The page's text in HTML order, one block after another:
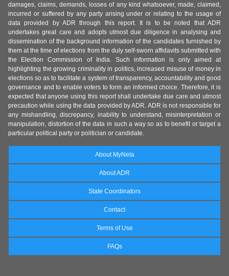
damages, claims, demands, losses of any kind whatsoever, made, claimed,
incurred or suffered by any party arising under or relating to the usage of
data provided by ADR through this report. It is to be noted that ADR
undertakes great care and adopts utmost due diligence in analysing and
dissemination of the background information of the candidates furnished by
them at the time of elections from the duly self-sworn affidavits submitted with
the Election Commission of India. Such information is only aimed at
highlighting the growing criminality in politics, increased misuse of money in
elections so as to facilitate a system of transparency, accountability and good
governance and to enable voters to form an informed choice. Therefore, it is
expected that anyone using this report shall undertake due care and utmost
precaution while using the data provided by ADR. ADR is not responsible for
any mishandling, discrepancy, inability to understand, misinterpretation or
manipulation, distortion of the data in such a way so as to benefit or target a
particular political party or politician or candidate.
About MyNeta
About ADR
State Coordinators
Contact
Terms of Use
FAQs